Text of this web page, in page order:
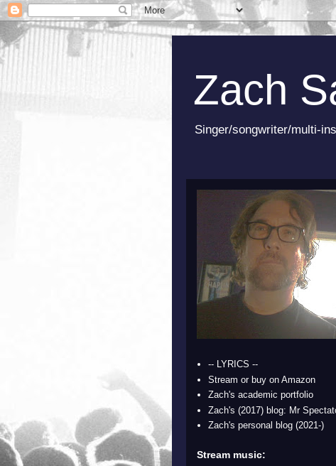
Zach
Singer/songwriter/multi-
-- LYRICS --
Stream or buy on Amazon
Zach's academic portfolio
Zach's (2017) blog: Mr
Zach's personal blog (2021-)
Stream music: